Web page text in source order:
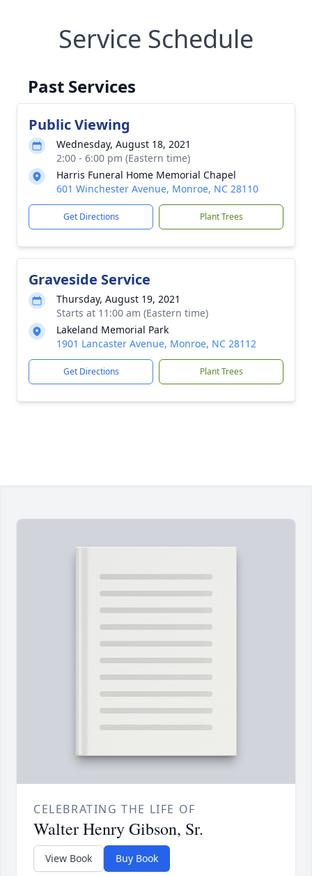
Service Schedule
Past Services
Public Viewing
Wednesday, August 18, 2021
2:00 - 6:00 pm (Eastern time)
Harris Funeral Home Memorial Chapel
601 Winchester Avenue, Monroe, NC 28110
Get Directions Plant Trees
Graveside Service
Thursday, August 19, 2021
Starts at 11:00 am (Eastern time)
Lakeland Memorial Park
1901 Lancaster Avenue, Monroe, NC 28112
Get Directions Plant Trees
CELEBRATING THE LIFE OF
Walter Henry Gibson, Sr.
View Book Buy Book